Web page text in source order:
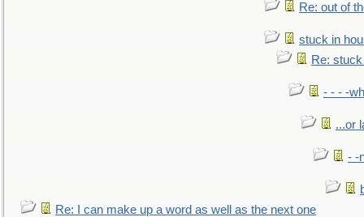
Re: out of
stuck in
Re:
- - - -
...or
- -
Re: I can make up a word as well as the next one